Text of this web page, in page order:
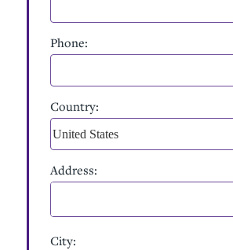
Phone:
Country:
Address:
City: